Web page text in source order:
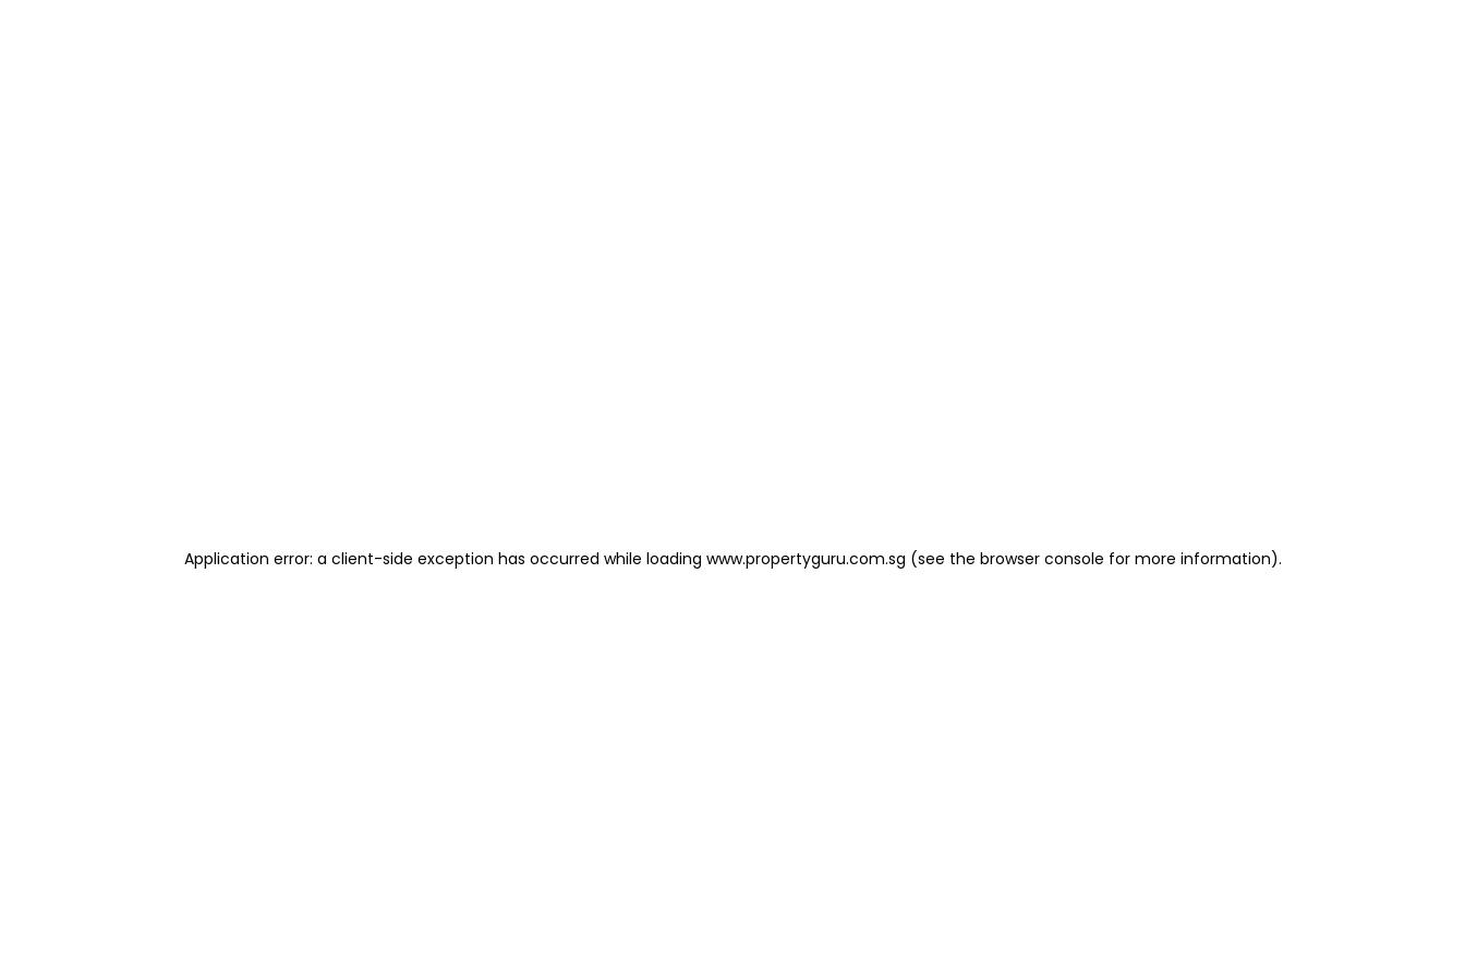
Application error: a client-side exception has occurred while loading www.propertyguru.com.sg (see the browser console for more information).